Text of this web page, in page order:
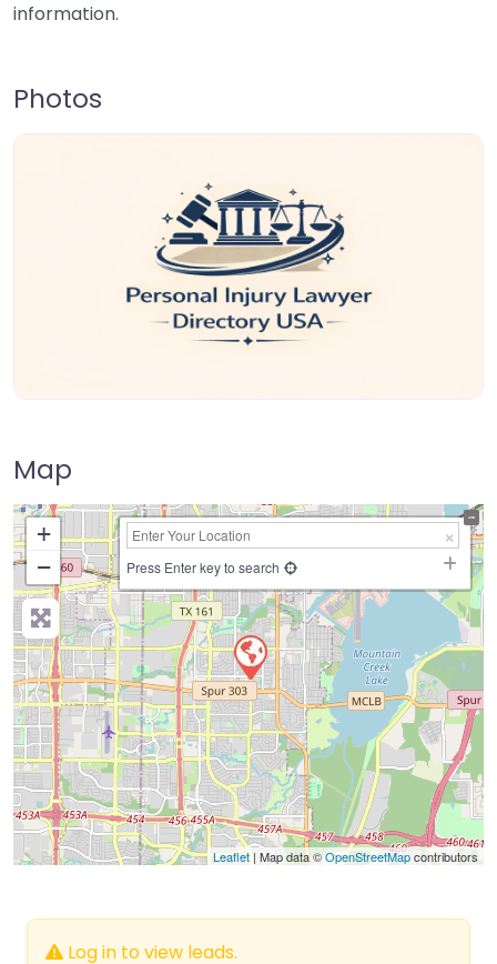
information.
Photos
Map
+
−
Press Enter key to search
Leaflet| Map data ©OpenStreetMapcontributors
Log in to view leads.